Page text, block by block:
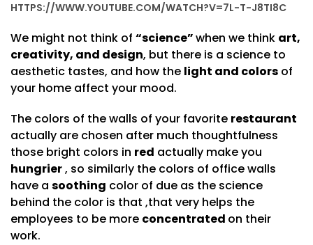
HTTPS://WWW.YOUTUBE.COM/WATCH?V=7L-T-J8TI8C
We might not think of “science”when we think art,
creativity, and design, but there is a science to
aesthetic tastes, and how the light and colors of
your home affect your mood.
The colors of the walls of your favorite restaurant
actually are chosen after much thoughtfulness
those bright colors in red actually make you
hungrier, so similarly the colors of office walls
have a soothing color of due as the science
behind the color is that ,that very helps the
employees to be more concentrated on their
work.